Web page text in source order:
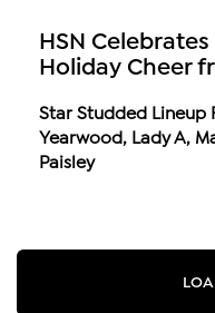
HSN
Holiday Cheer
Star Studded Lineup
Yearwood, Lady A,
Paisley